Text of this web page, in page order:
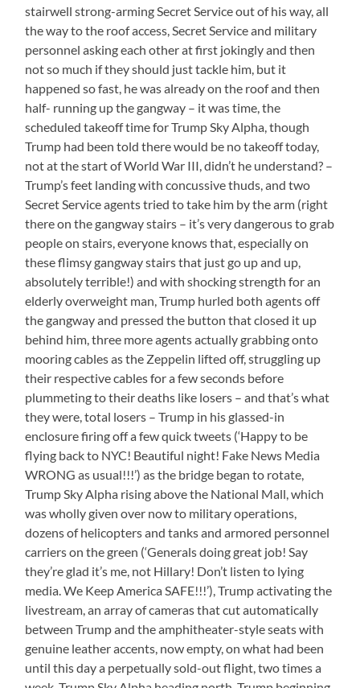
stairwell strong-arming Secret Service out of his way, all
the way to the roof access, Secret Service and military
personnel asking each other at first jokingly and then
not so much if they should just tackle him, but it
happened so fast, he was already on the roof and then
half- running up the gangway – it was time, the
scheduled takeoff time for Trump Sky Alpha, though
Trump had been told there would be no takeoff today,
not at the start of World War III, didn’t he understand? –
Trump’s feet landing with concussive thuds, and two
Secret Service agents tried to take him by the arm (right
there on the gangway stairs – it’s very dangerous to grab
people on stairs, everyone knows that, especially on
these flimsy gangway stairs that just go up and up,
absolutely terrible!) and with shocking strength for an
elderly overweight man, Trump hurled both agents off
the gangway and pressed the button that closed it up
behind him, three more agents actually grabbing onto
mooring cables as the Zeppelin lifted off, struggling up
their respective cables for a few seconds before
plummeting to their deaths like losers – and that’s what
they were, total losers – Trump in his glassed-in
enclosure firing off a few quick tweets (‘Happy to be
flying back to NYC! Beautiful night! Fake News Media
WRONG as usual!!!’) as the bridge began to rotate,
Trump Sky Alpha rising above the National Mall, which
was wholly given over now to military operations,
dozens of helicopters and tanks and armored personnel
carriers on the green (‘Generals doing great job! Say
they’re glad it’s me, not Hillary! Don’t listen to lying
media. We Keep America SAFE!!!’), Trump activating the
livestream, an array of cameras that cut automatically
between Trump and the amphitheater-style seats with
genuine leather accents, now empty, on what had been
until this day a perpetually sold-out flight, two times a